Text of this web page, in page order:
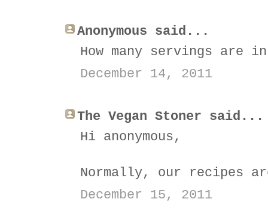
Anonymous said...
How many servings are
December 14, 2011
The Vegan Stoner said...
Hi anonymous,
Normally, our recipes
December 15, 2011